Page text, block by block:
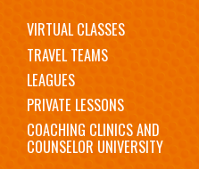
VIRTUAL CLASSES
TRAVEL TEAMS
LEAGUES
PRIVATE LESSONS
COACHING CLINICS AND
COUNSELOR UNIVERSITY